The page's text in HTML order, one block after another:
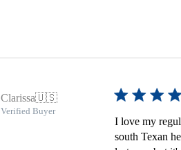
Clarissa🇺🇸
Verified Buyer
I love my
south Texan